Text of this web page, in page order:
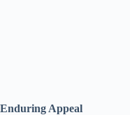
Enduring Appeal